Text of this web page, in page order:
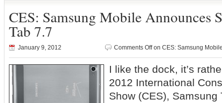
CES: Samsung Mobile Announces
Tab 7.7
January 9, 2012 Comments Offon CES: Samsung
I like the dock, it’s
2012 International
Show (CES),